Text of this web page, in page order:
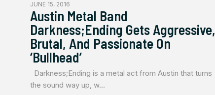
JUNE 15, 2016
Austin Metal Band
Darkness;Ending Gets Aggressive,
Brutal, And Passionate On
‘Bullhead’
Darkness;Ending is a metal act from Austin that turns
the sound way up, w...